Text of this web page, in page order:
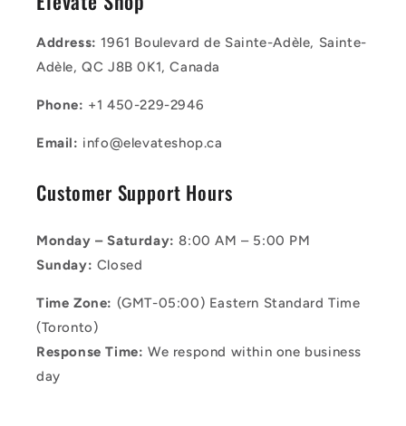
Address:1961 Boulevard de Sainte-Adèle, Sainte-
Adèle, QC J8B 0K1, Canada
Phone: +1 450-229-2946
Email: info@elevateshop.ca
Customer Support Hours
Monday – Saturday: 8:00 AM – 5:00 PM
Sunday: Closed
Time Zone: (GMT-05:00) Eastern Standard Time
(Toronto)
Response Time: We respond within one business
day